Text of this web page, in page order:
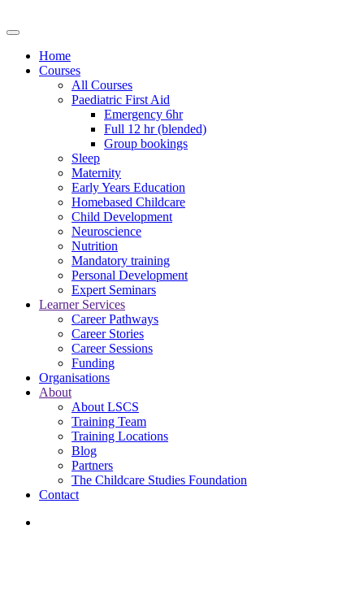
Home
Courses
All Courses
Paediatric First Aid
Emergency 6hr
Full 12 hr (blended)
Group bookings
Sleep
Maternity
Early Years Education
Homebased Childcare
Child Development
Neuroscience
Nutrition
Mandatory training
Personal Development
Expert Seminars
Learner Services
Career Pathways
Career Stories
Career Sessions
Funding
Organisations
About
About LSCS
Training Team
Training Locations
Blog
Partners
The Childcare Studies Foundation
Contact